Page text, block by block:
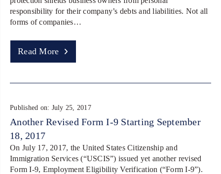
responsibility for their company’s debts and liabilities. Not all
forms of companies…
Read More
Published on: July 25, 2017
Another Revised Form I-9 Starting September
18, 2017
On July 17, 2017, the United States Citizenship and
Immigration Services (“USCIS”) issued yet another revised
Form I-9, Employment Eligibility Verification (“Form I-9”).